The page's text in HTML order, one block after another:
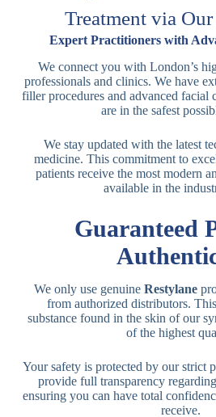
Treatment via
Expert Practitioners with
We connect you with London’s
professionals and clinics. We have
filler procedures and advanced facial
are in the safest
We stay updated with the latest
medicine. This commitment to
patients receive the most modern
available in the
Guaranteed
We only use genuine Restylane
from authorized distributors.
substance found in the skin of our
of the highest
Your safety is protected by our strict
provide full transparency
ensuring you can have total
receive.